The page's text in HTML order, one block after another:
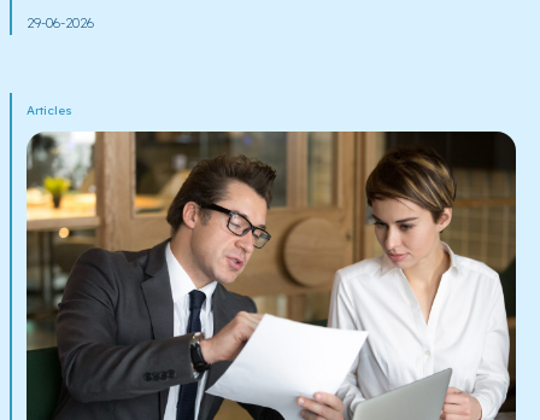
29-06-2026
Articles